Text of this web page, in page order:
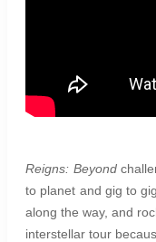
Reigns: Beyond
to planet and gig to
along the way, and
interstellar tour